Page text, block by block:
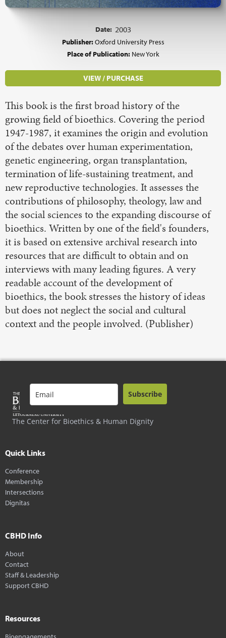
Date: 2003
Publisher:Oxford University Press
Place of Publication: New York
VIEW / PURCHASE
This book is the first broad history of the
growing field of bioethics. Covering the period
1947-1987, it examines the origin and evolution
of the debates over human experimentation,
genetic engineering, organ transplantation,
termination of life-sustaining treatment, and
new reproductive technologies. It assesses the
contributions of philosophy, theology, law and
the social sciences to the expanding discourse of
bioethics. Written by one of the field's founders,
it is based on extensive archival research into
resources that are difficult to obtain and on
interviews with many leading figures. A very
readable account of the development of
bioethics, the book stresses the history of ideas
but does not neglect the social and cultural
context and the people involved. (Publisher)
The Center for Bioethics & Human Dignity
Subscribe
Quick Links
Conference
Membership
Intersections
Dignitas
CBHD Info
About
Contact
Staff & Leadership
Support CBHD
Resources